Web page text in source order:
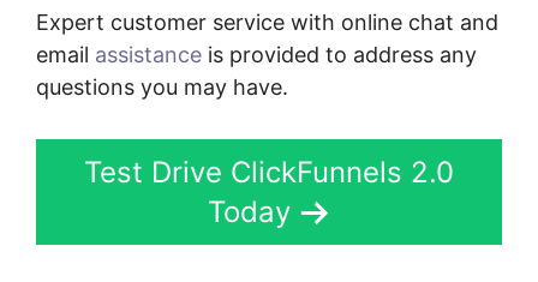
Expert customer service with online chat and
email assistance is provided to address any
questions you may have.
Test Drive ClickFunnels 2.0
Today